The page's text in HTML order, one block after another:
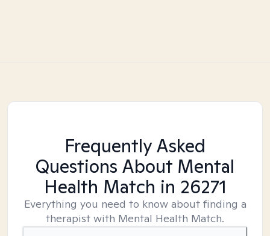
Frequently Asked
Questions About Mental
Health Match in 26271
Everything you need to know about finding a
therapist with Mental Health Match.